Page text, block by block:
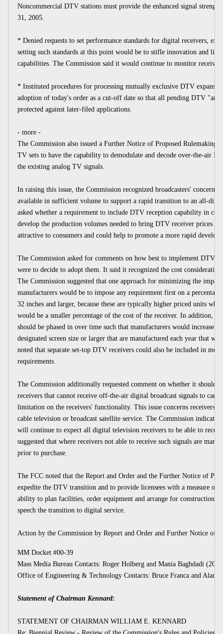
Noncommercial DTV stations must provide the enhanced signal
31, 2005.
* Denied requests to set performance standards for digital receivers,
setting such standards at this point would be to stifle innovation and
capabilities. The Commission said it would continue to monitor receiver
* Instituted procedures for processing mutually exclusive DTV
adoption of today's order as a cut-off date so that all pending DTV
protected against later-filed applications.
- more -
The Commission also issued a Further Notice of Proposed Rulemaking
TV sets to have the capability to demodulate and decode over-the-air
the existing analog TV signals.
In raising this issue, the Commission recognized broadcasters' concerns
available in sufficient volume to support a rapid transition to an all-
asked whether a requirement to include DTV reception capability in
develop the production volumes needed to bring DTV receiver prices
attractive to consumers and could help to promote a more rapid
The Commission asked for comments on how best to implement DTV
were to decide to adopt them. It said it recognized the cost
The Commission suggested that one approach for minimizing the
manufacturers would be to impose any requirement first on a
32 inches and larger, because these are typically higher priced units
would be a smaller percentage of the cost of the receiver. In addition, it
should be phased in over time such that manufacturers would increase
designated screen size or larger that are manufactured each year that
noted that separate set-top DTV receivers could also be included in
requirements.
The Commission additionally requested comment on whether it should
receivers that cannot receive off-the-air digital broadcast signals to
limitation on the receivers' functionality. This issue concerns receivers
cable television or broadcast satellite service. The Commission
will continue to expect all digital television receivers to be able to
suggested that where receivers not able to receive such signals are
prior to purchase.
The FCC noted that the Report and Order and the Further Notice of
expedite the DTV transition and to provide licensees with a measure of
ability to plan facilities, order equipment and arrange for construction
speech the transition to digital service.
Action by the Commission by Report and Order and Further Notice of
MM Docket #00-39
Mass Media Bureau Contacts: Roger Holberg and Mania Baghdadi
Office of Engineering & Technology Contacts: Bruce Franca and Alan
Statement of Chairman Kennard:
STATEMENT OF CHAIRMAN WILLIAM E. KENNARD